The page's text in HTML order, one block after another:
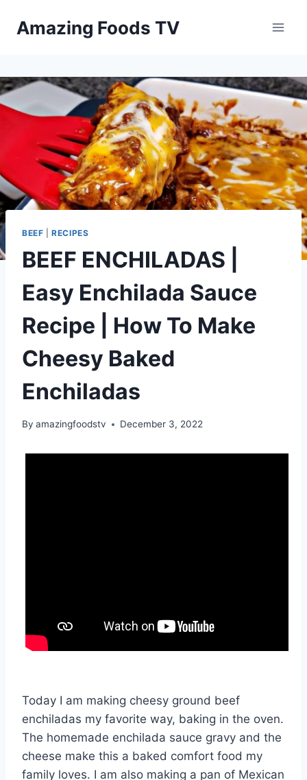
Amazing Foods TV
BEEF |RECIPES
BEEF ENCHILADAS |
Easy Enchilada Sauce
Recipe | How To Make
Cheesy Baked
Enchiladas
By amazingfoodstv December 3, 2022
Today I am making cheesy ground beef
enchiladas my favorite way, baking in the oven.
The homemade enchilada sauce gravy and the
cheese make this a baked comfort food my
family loves. I am also making a pan of Mexican